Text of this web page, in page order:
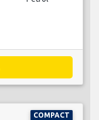
COMPACT